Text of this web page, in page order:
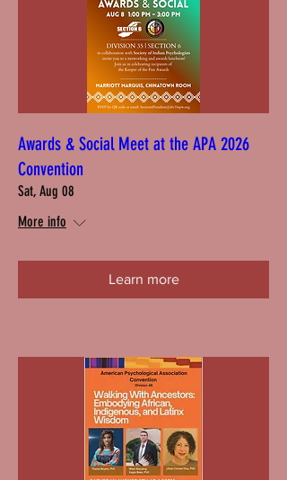
Awards & Social Meet at the APA 2026
Convention
Sat, Aug 08
More info
Learn more